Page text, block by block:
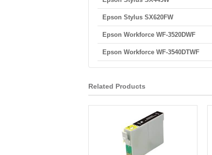
Epson Stylus SX620FW
Epson Workforce WF-3520DWF
Epson Workforce WF-3540DTWF
Related Products